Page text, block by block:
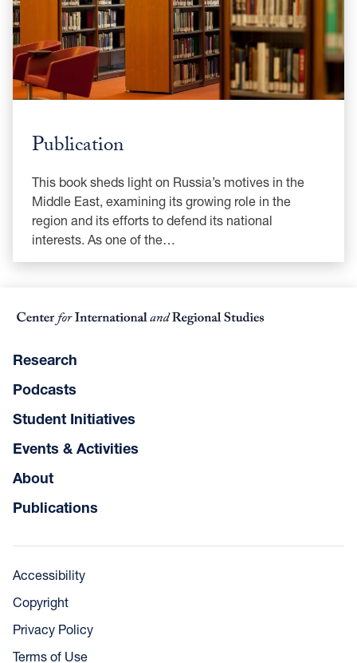
Publication
This book sheds light on Russia’s motives in the
Middle East, examining its growing role in the
region and its efforts to defend its national
interests. As one of the…
Research
Podcasts
Student Initiatives
Events & Activities
About
Publications
Accessibility
Copyright
Privacy Policy
Terms of Use